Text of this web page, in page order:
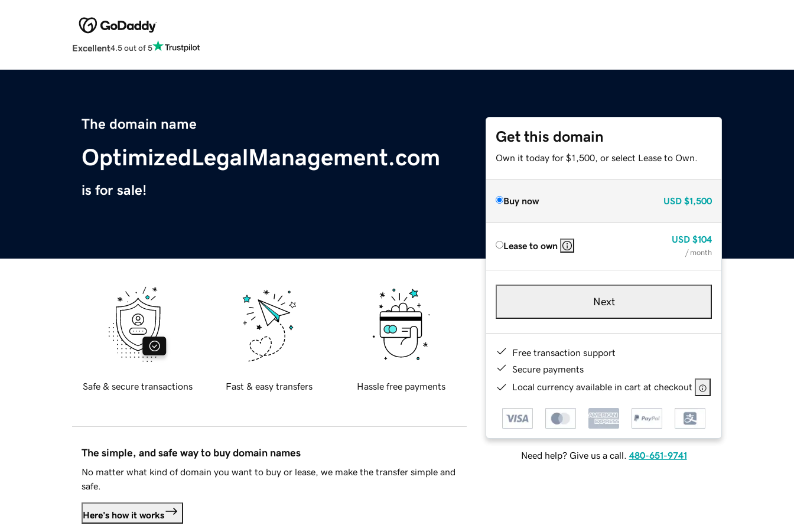
Excellent4.5 out of 5
The domain name
OptimizedLegalManagement.com
is for sale!
Get this domain
Own it today for $1,500, or select Lease to Own.
Buy now USD $1,500
Lease to own
USD $104
/ month
Next
Free transaction support
Secure payments
Local currency available in cart at checkout
Need help? Give us a call. 480-651-9741
Safe & secure transactions Fast & easy transfers Hassle free payments
The simple, and safe way to buy domain names
No matter what kind of domain you want to buy or lease, we make the transfer simple and
safe.
Here's how it works